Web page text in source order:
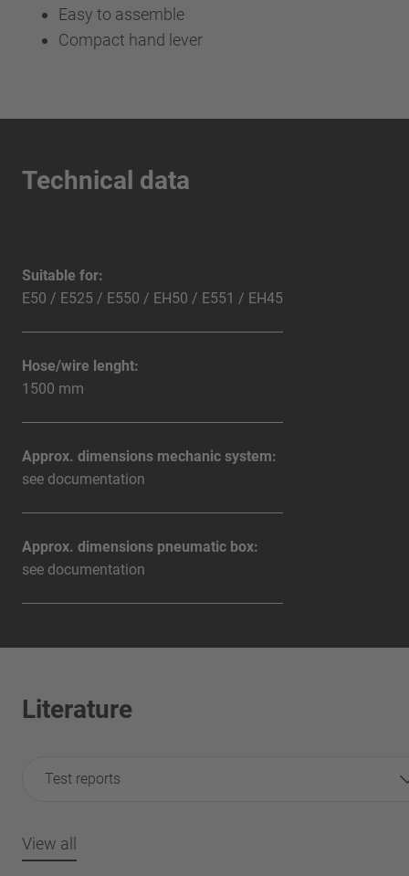
Easy to assemble
Compact hand lever
Technical data
Suitable for:
E50 / E525 / E550 / EH50 / E551 / EH45
Hose/wire lenght:
1500 mm
Approx. dimensions mechanic system:
see documentation
Approx. dimensions pneumatic box:
see documentation
Literature
Test reports
View all